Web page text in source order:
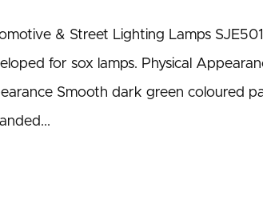
& Street Lighting Lamps
for sox lamps. Physical
Smooth dark green coloured